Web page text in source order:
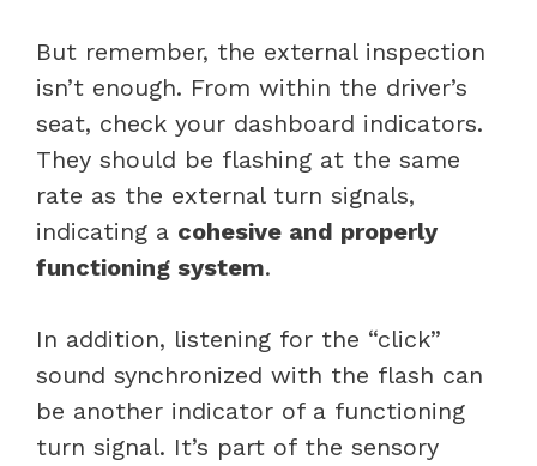
But remember, the external inspection
isn’t enough. From within the driver’s
seat, check your dashboard indicators.
They should be flashing at the same
rate as the external turn signals,
indicating a cohesive and properly
functioning system.
In addition, listening for the “click”
sound synchronized with the flash can
be another indicator of a functioning
turn signal. It’s part of the sensory